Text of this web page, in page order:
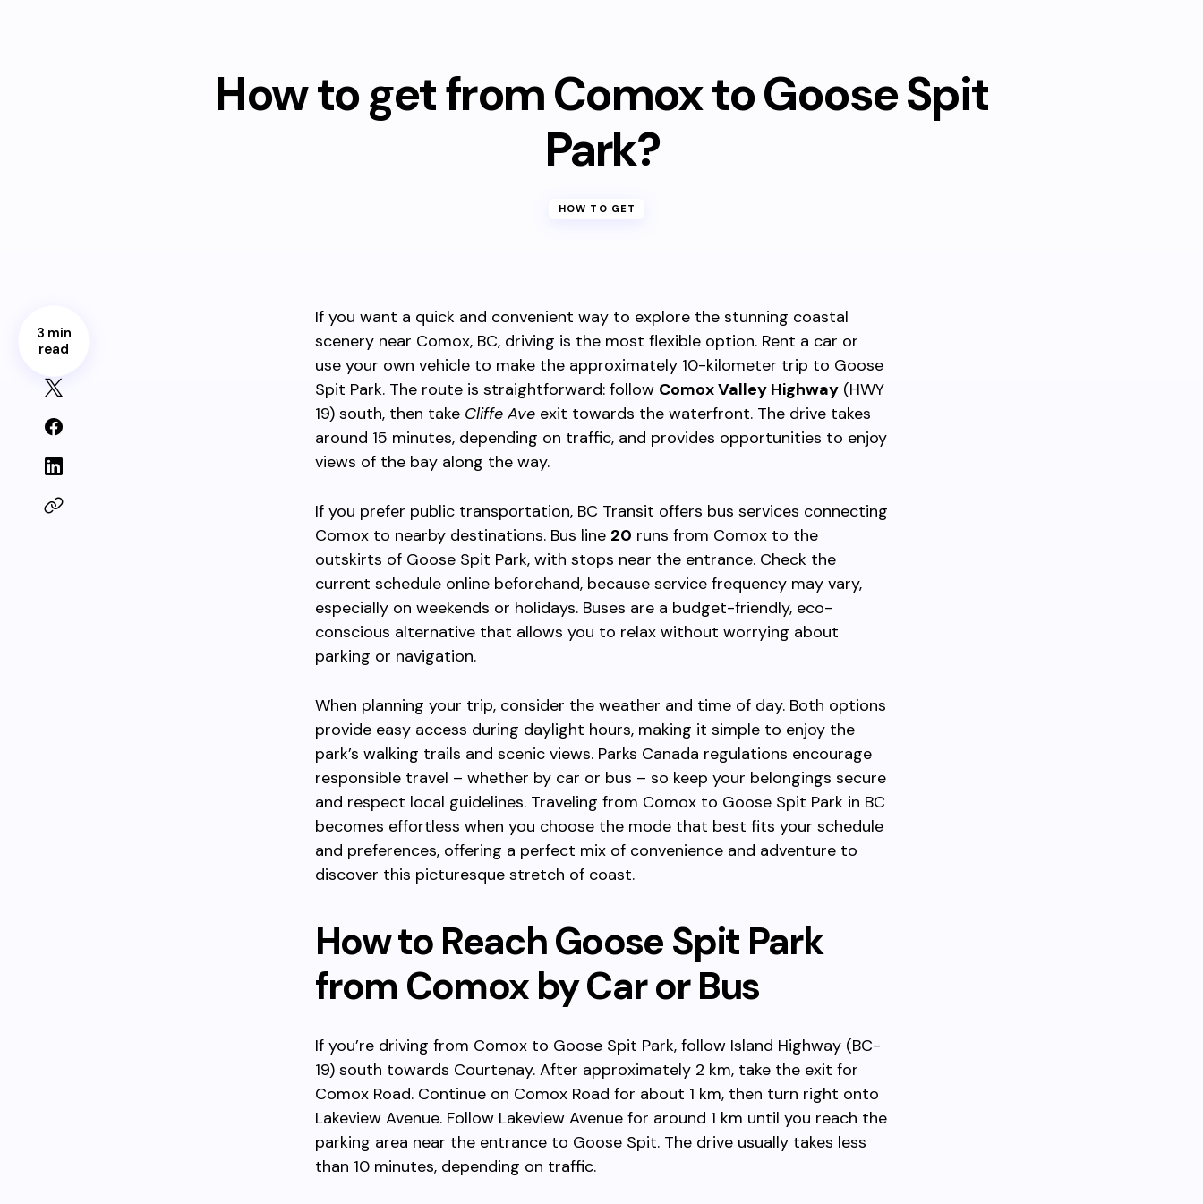
How to get from Comox to Goose Spit
Park?
HOW TO GET
3 min
read
If you want a quick and convenient way to explore the stunning coastal
scenery near Comox, BC, driving is the most flexible option. Rent a car or
use your own vehicle to make the approximately 10-kilometer trip to Goose
Spit Park. The route is straightforward: follow Comox Valley Highway (HWY
19) south, then take Cliffe Ave exit towards the waterfront. The drive takes
around 15 minutes, depending on traffic, and provides opportunities to enjoy
views of the bay along the way.
If you prefer public transportation, BC Transit offers bus services connecting
Comox to nearby destinations. Bus line 20 runs from Comox to the
outskirts of Goose Spit Park, with stops near the entrance. Check the
current schedule online beforehand, because service frequency may vary,
especially on weekends or holidays. Buses are a budget-friendly, eco-
conscious alternative that allows you to relax without worrying about
parking or navigation.
When planning your trip, consider the weather and time of day. Both options
provide easy access during daylight hours, making it simple to enjoy the
park’s walking trails and scenic views. Parks Canada regulations encourage
responsible travel – whether by car or bus – so keep your belongings secure
and respect local guidelines. Traveling from Comox to Goose Spit Park in BC
becomes effortless when you choose the mode that best fits your schedule
and preferences, offering a perfect mix of convenience and adventure to
discover this picturesque stretch of coast.
How to Reach Goose Spit Park
from Comox by Car or Bus
If you’re driving from Comox to Goose Spit Park, follow Island Highway (BC-
19) south towards Courtenay. After approximately 2 km, take the exit for
Comox Road. Continue on Comox Road for about 1 km, then turn right onto
Lakeview Avenue. Follow Lakeview Avenue for around 1 km until you reach the
parking area near the entrance to Goose Spit. The drive usually takes less
than 10 minutes, depending on traffic.